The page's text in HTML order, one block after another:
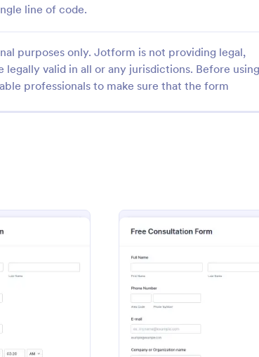
line of code.
purposes only. Jotform is not providing legal,
valid in all or any jurisdictions. Before using
professionals to make sure that the form
:
you can
your
expectations
the design in
and ask for
A request an appointment form
appointment request form mainly
medical practices to request
make an appointment with a
professional.
Go to Category:
Services Forms